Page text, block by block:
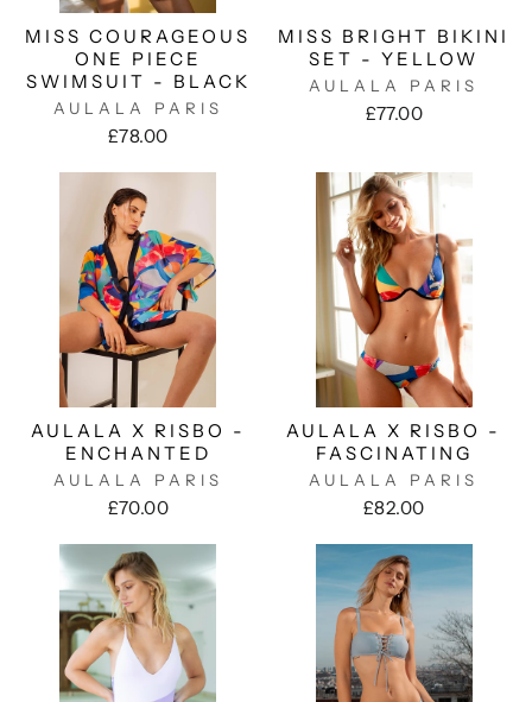
MISS COURAGEOUS
ONE PIECE
SWIMSUIT - BLACK
AULALA PARIS
£78.00
MISS BRIGHT BIKINI
SET - YELLOW
AULALA PARIS
£77.00
AULALA X RISBO -
ENCHANTED
AULALA PARIS
£70.00
AULALA X RISBO -
FASCINATING
AULALA PARIS
£82.00